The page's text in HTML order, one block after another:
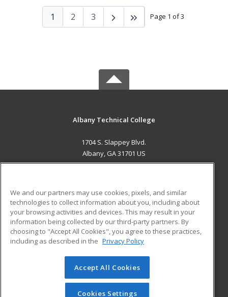
Page 1 of 3
1 2 3
Albany Technical College
1704 S. Slappey Blvd.
Albany, GA 31701 US
ADDITIONAL RESOURCES
Military
Financial Assistance
Help
Student Blog
© 2026 ed2go, a division of Cengage Learning. All rights
reserved. The material on this site cannot be reproduced or
redistributed unless you have obtained prior written
We and our partners may use cookies, pixels, and similar
technologies to collect information about you, including about
your browsing activities and devices. This may result in your
information being collected by our third-party partners. By
choosing to "Accept All Cookies", you agree to these practices,
including as described in the Privacy Policy
Accept All Cookies
Cookies Settings